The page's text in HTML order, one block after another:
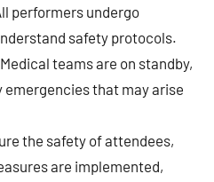
performers undergo
safety protocols.
Medical teams are on standby,
emergencies that may arise
the safety of attendees,
are implemented,